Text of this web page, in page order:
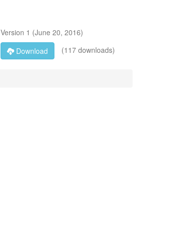
Version 1 (June 20, 2016)
Download
(117 downloads)